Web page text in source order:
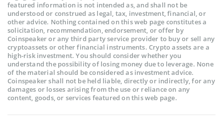
featured information is not intended as, and shall not be
understood or construed as legal, tax, investment, financial, or
other advice. Nothing contained on this web page constitutes a
solicitation, recommendation, endorsement, or offer by
Coinspeaker or any third party service provider to buy or sell any
cryptoassets or other financial instruments. Crypto assets are a
high-risk investment. You should consider whether you
understand the possibility of losing money due to leverage. None
of the material should be considered as investment advice.
Coinspeaker shall not be held liable, directly or indirectly, for any
damages or losses arising from the use or reliance on any
content, goods, or services featured on this web page.